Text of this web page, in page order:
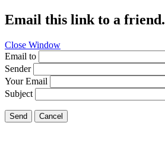
Email this link to a friend.
Close Window
Email to
Sender
Your Email
Subject
Send Cancel